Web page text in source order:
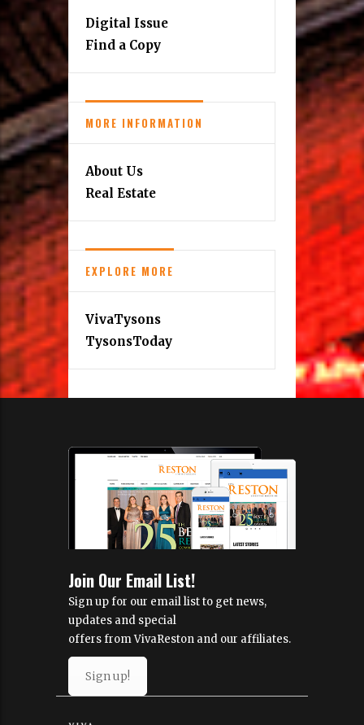
Digital Issue
Find a Copy
MORE INFORMATION
About Us
Real Estate
EXPLORE MORE
VivaTysons
TysonsToday
Join Our Email List!
Sign up for our email list to get news,
updates and special
offers from VivaReston and our affiliates.
Sign up!